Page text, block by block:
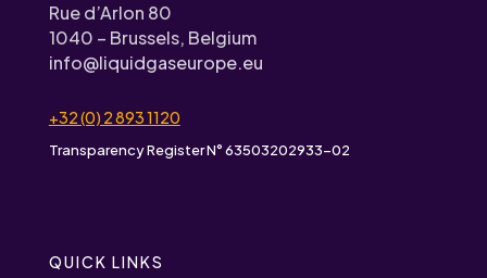
Rue d’Arlon 80
1040 – Brussels, Belgium
info@liquidgaseurope.eu
+32 (0) 2 893 1120
Transparency Register N° 63503202933-02
QUICK LINKS